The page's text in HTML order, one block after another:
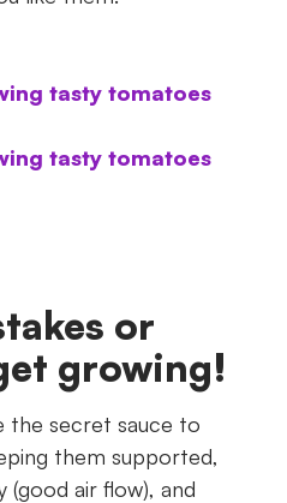
tasty tomatoes
tasty tomatoes
or
growing!
the secret sauce to
them supported,
air flow), and